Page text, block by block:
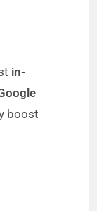
in-
boost